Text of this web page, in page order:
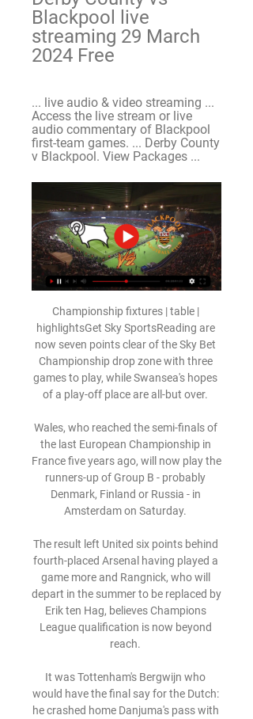
Blackpool live
streaming 29 March
2024 Free
... live audio & video streaming ...
Access the live stream or live
audio commentary of Blackpool
first-team games. ... Derby County
v Blackpool. View Packages ...
Championship fixtures | table |
highlightsGet Sky SportsReading are
now seven points clear of the Sky Bet
Championship drop zone with three
games to play, while Swansea's hopes
of a play-off place are all-but over.
Wales, who reached the semi-finals of
the last European Championship in
France five years ago, will now play the
runners-up of Group B - probably
Denmark, Finland or Russia - in
Amsterdam on Saturday.
The result left United six points behind
fourth-placed Arsenal having played a
game more and Rangnick, who will
depart in the summer to be replaced by
Erik ten Hag, believes Champions
League qualification is now beyond
reach.
It was Tottenham's Bergwijn who
would have the final say for the Dutch:
he crashed home Danjuma's pass with